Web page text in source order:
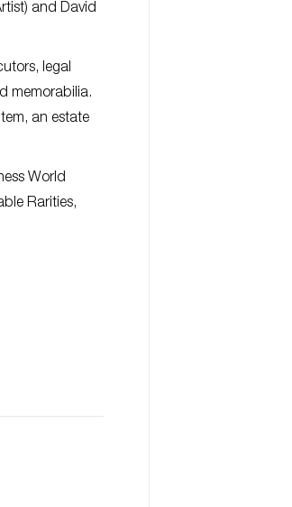
and David
legal
memorabilia.
an estate
World
Rarities,